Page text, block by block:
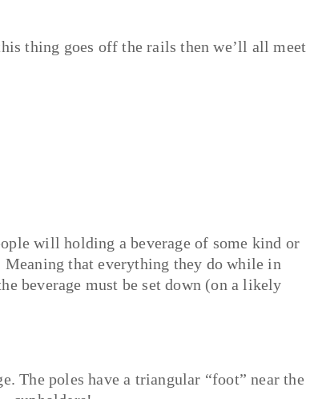
thing goes off the rails then we’ll all meet
will holding a beverage of some kind or
that everything they do while in
beverage must be set down (on a likely
The poles have a triangular “foot” near the